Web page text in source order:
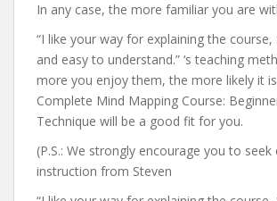
In any case, the more familiar you are
“I like your way for explaining the course,
and easy to understand.” ‘s teaching
more you enjoy them, the more likely it
Complete Mind Mapping Course:
Technique will be a good fit for you.
(P.S.: We strongly encourage you to
instruction from Steven